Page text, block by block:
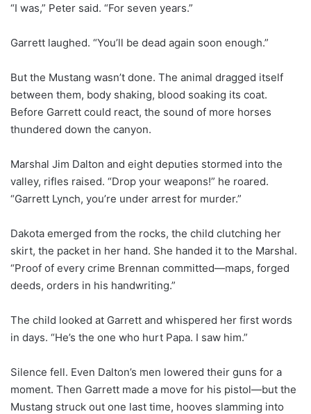
“I was,” Peter said. “For seven years.”
Garrett laughed. “You’ll be dead again soon enough.”
But the Mustang wasn’t done. The animal dragged itself
between them, body shaking, blood soaking its coat.
Before Garrett could react, the sound of more horses
thundered down the canyon.
Marshal Jim Dalton and eight deputies stormed into the
valley, rifles raised. “Drop your weapons!” he roared.
“Garrett Lynch, you’re under arrest for murder.”
Dakota emerged from the rocks, the child clutching her
skirt, the packet in her hand. She handed it to the Marshal.
“Proof of every crime Brennan committed—maps, forged
deeds, orders in his handwriting.”
The child looked at Garrett and whispered her first words
in days. “He’s the one who hurt Papa. I saw him.”
Silence fell. Even Dalton’s men lowered their guns for a
moment. Then Garrett made a move for his pistol—but the
Mustang struck out one last time, hooves slamming into